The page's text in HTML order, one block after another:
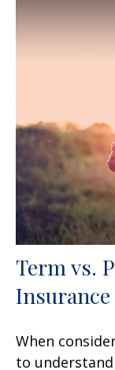
Term vs.
Insurance
When
to